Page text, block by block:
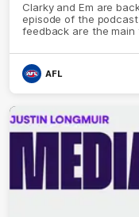
Clarky and Em are
episode of the
feedback are the main
AFL